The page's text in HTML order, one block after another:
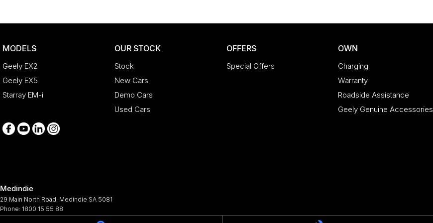
MODELS
Geely EX2
Geely EX5
Starray EM-i
OUR STOCK
Stock
New Cars
Demo Cars
Used Cars
OFFERS
Special Offers
OWN
Charging
Warranty
Roadside Assistance
Geely Genuine Accessories
Medindie
29 Main North Road Medindie SA 5081
Phone: 1800 15 55 88
344661